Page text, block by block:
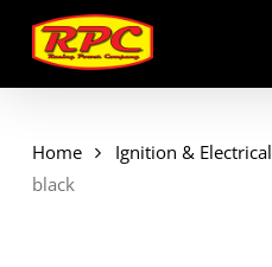
main
content
Home Ignition & Electrical
black